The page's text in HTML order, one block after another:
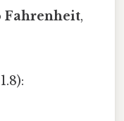
Fahrenheit,